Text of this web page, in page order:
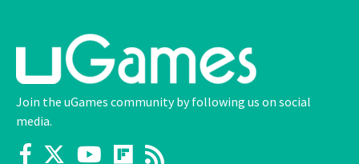
Join the uGames community by following us on social
media.